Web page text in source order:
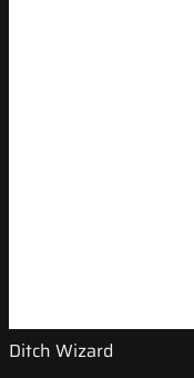
Ditch Wizard